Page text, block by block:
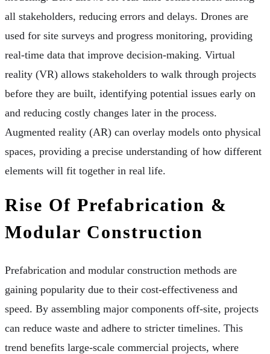
all stakeholders, reducing errors and delays. Drones are
used for site surveys and progress monitoring, providing
real-time data that improve decision-making. Virtual
reality (VR) allows stakeholders to walk through projects
before they are built, identifying potential issues early on
and reducing costly changes later in the process.
Augmented reality (AR) can overlay models onto physical
spaces, providing a precise understanding of how different
elements will fit together in real life.
Rise Of Prefabrication &
Modular Construction
Prefabrication and modular construction methods are
gaining popularity due to their cost-effectiveness and
speed. By assembling major components off-site, projects
can reduce waste and adhere to stricter timelines. This
trend benefits large-scale commercial projects, where